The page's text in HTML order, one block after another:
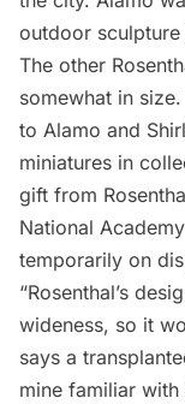
outdoor
The other
somewhat in
to Alamo and
miniatures in
gift from
National
temporarily on
“Rosenthal’s
wideness, so it
says a
mine familiar